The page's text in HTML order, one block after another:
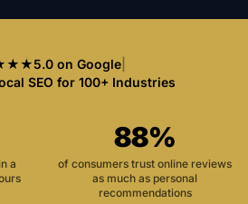
5.0 on Google|
SEO for 100+ Industries
a
88%
of consumers trust online reviews
as much as personal
recommendations